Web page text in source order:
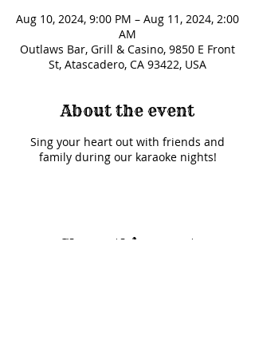
Aug 10, 2024, 9:00 PM – Aug 11, 2024, 2:00
AM
Outlaws Bar, Grill & Casino, 9850 E Front
St, Atascadero, CA 93422, USA
About the event
Sing your heart out with friends and
family during our karaoke nights!
Share this event